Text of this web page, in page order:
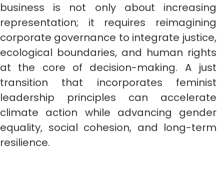
business is not only about increasing
representation; it requires reimagining
corporate governance to integrate justice,
ecological boundaries, and human rights
at the core of decision-making. A just
transition that incorporates feminist
leadership principles can accelerate
climate action while advancing gender
equality, social cohesion, and long-term
resilience.